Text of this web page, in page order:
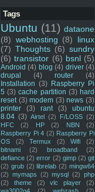
Tags
Ubuntu (11) dataone
(8) webhosting (8)
linux
(7) Thoughts (6) sundry
(6) transistor (6) bsnl (5)
Android (4) blog (4) driver (4)
drupal
(4) router
(4)
Installation (3) Raspberry Pi
5 (3) cache partition (3) hard
reset (3) modem (3) news (3)
printer
(3) rant (3)
ubuntu
8.04 (3) Airtel (2) F/LOSS (2)
HFC
(2) HP (2) NBN
(2)
Raspberry Pi 4 (2) Raspberry Pi
OS
(2) Termux (2) Wifi
(2)
bitnami
(2) broadband
(2)
defiance (2) error (2) gimp (2) git
(2) grub (2) librelab (2) mingw64
(2) mymaps (2) mysql (2) php
(2)
theme (2) vlc player
(2)